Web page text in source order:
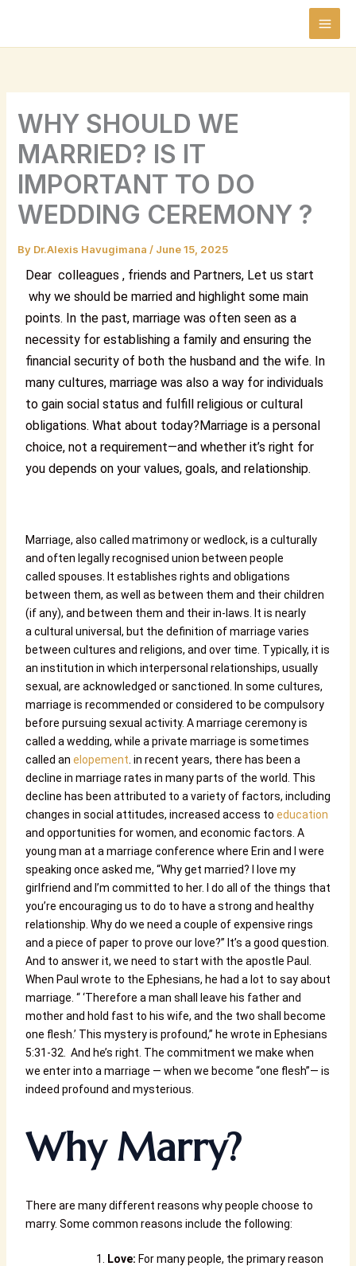
content
WHY SHOULD WE
MARRIED? IS IT
IMPORTANT TO DO
WEDDING CEREMONY ?
By Dr.Alexis Havugimana / June 15, 2025
Dear colleagues , friends and Partners, Let us start
why we should be married and highlight some main
points. In the past, marriage was often seen as a
necessity for establishing a family and ensuring the
financial security of both the husband and the wife. In
many cultures, marriage was also a way for individuals
to gain social status and fulfill religious or cultural
obligations. What about today?Marriage is a personal
choice, not a requirement—and whether it’s right for
you depends on your values, goals, and relationship.
Marriage, also called matrimony or wedlock, is a culturally
and often legally recognised union between people
called spouses. It establishes rights and obligations
between them, as well as between them and their children
(if any), and between them and their in-laws. It is nearly
a cultural universal, but the definition of marriage varies
between cultures and religions, and over time. Typically, it is
an institution in which interpersonal relationships, usually
sexual, are acknowledged or sanctioned. In some cultures,
marriage is recommended or considered to be compulsory
before pursuing sexual activity. A marriage ceremony is
called a wedding, while a private marriage is sometimes
called an elopement . in recent years, there has been a
decline in marriage rates in many parts of the world. This
decline has been attributed to a variety of factors, including
changes in social attitudes, increased access to education
and opportunities for women, and economic factors. A
young man at a marriage conference where Erin and I were
speaking once asked me, “Why get married? I love my
girlfriend and I’m committed to her. I do all of the things that
you’re encouraging us to do to have a strong and healthy
relationship. Why do we need a couple of expensive rings
and a piece of paper to prove our love?” It’s a good question.
And to answer it, we need to start with the apostle Paul.
When Paul wrote to the Ephesians, he had a lot to say about
marriage. “ ‘Therefore a man shall leave his father and
mother and hold fast to his wife, and the two shall become
one flesh.’ This mystery is profound,” he wrote in Ephesians
5:31-32. And he’s right. The commitment we make when
we enter into a marriage — when we become “one flesh”— is
indeed profound and mysterious.
Why Marry?
There are many different reasons why people choose to
marry. Some common reasons include the following:
Love: For many people, the primary reason